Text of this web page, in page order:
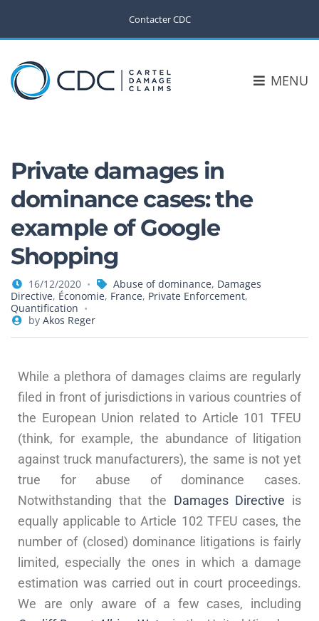
Contacter CDC
MENU
Private damages in
dominance cases: the
example of Google
Shopping
16/12/2020 Abuse of dominance, Damages
Directive, Économie, France, Private Enforcement,
Quantification
by Akos Reger
While a plethora of damages claims are regularly
filed in front of jurisdictions in various countries of
the European Union related to Article 101 TFEU
(think, for example, the abundance of litigation
against truck manufacturers), the same is not yet
true for abuse of dominance cases.
Notwithstanding that the Damages Directive is
equally applicable to Article 102 TFEU cases, the
number of (closed) dominance litigations is fairly
limited, especially the ones in which a damage
estimation was carried out in court proceedings.
We are only aware of a few cases, including